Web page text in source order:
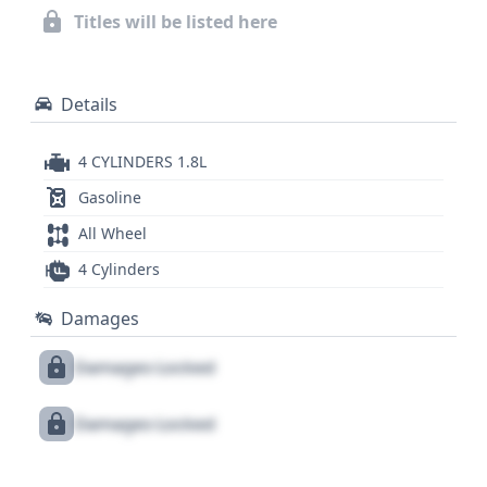
records and title information. The availability of
numerous historical records and auction photos
Titles will be listed here
Details
4 CYLINDERS 1.8L
Gasoline
All Wheel
4 Cylinders
Damages
Damages Locked
Damages Locked